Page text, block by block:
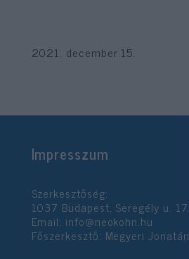
2021. december 15.
Impresszum
Szerkesztőség:
1037 Budapest, Seregély u. 17.
Email: info@neokohn.hu
Főszerkesztő: Megyeri Jonatán